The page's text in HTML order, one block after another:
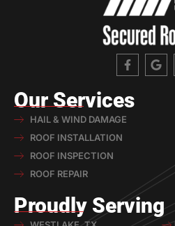
Our Services
HAIL & WIND DAMAGE
ROOF INSTALLATION
ROOF INSPECTION
ROOF REPAIR
Proudly Serving